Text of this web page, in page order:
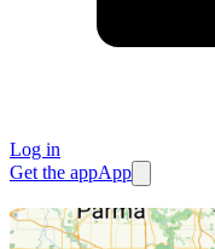
Log in
Get the appApp